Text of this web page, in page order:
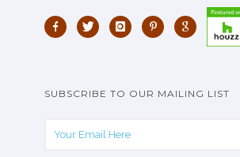
SUBSCRIBE TO OUR MAILING LIST